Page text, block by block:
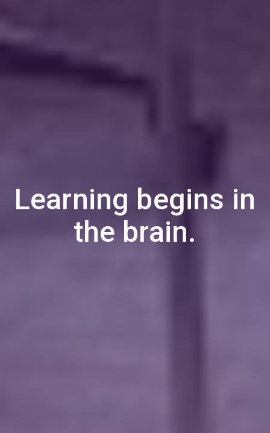
Learning begins in
the brain.